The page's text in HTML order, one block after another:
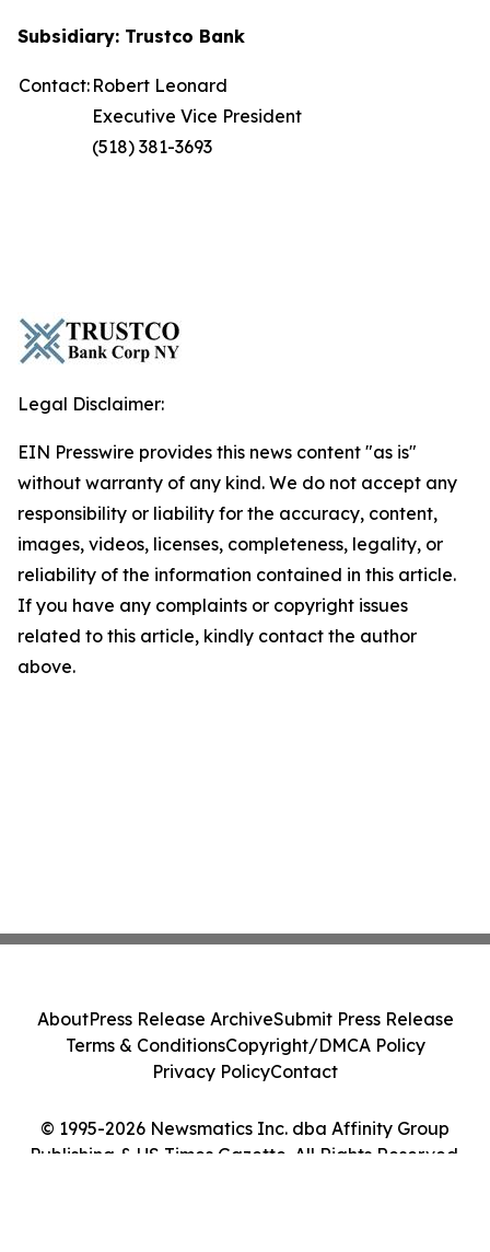
Subsidiary: Trustco Bank
Contact: Robert Leonard
Executive Vice President
(518) 381-3693
Legal Disclaimer:
EIN Presswire provides this news content "as is"
without warranty of any kind. We do not accept any
responsibility or liability for the accuracy, content,
images, videos, licenses, completeness, legality, or
reliability of the information contained in this article.
If you have any complaints or copyright issues
related to this article, kindly contact the author
above.
© 1995-2026 Newsmatics Inc. dba Affinity Group
Publishing & US Times Gazette. All Rights Reserved.
AboutPress Release ArchiveSubmit Press Release
Terms & ConditionsCopyright/DMCA Policy
Privacy PolicyContact